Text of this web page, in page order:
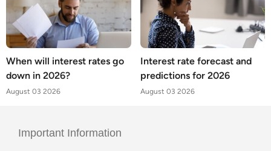
When will interest rates go
down in 2026?
August 03 2026
Interest rate forecast and
predictions for 2026
August 03 2026
Important Information